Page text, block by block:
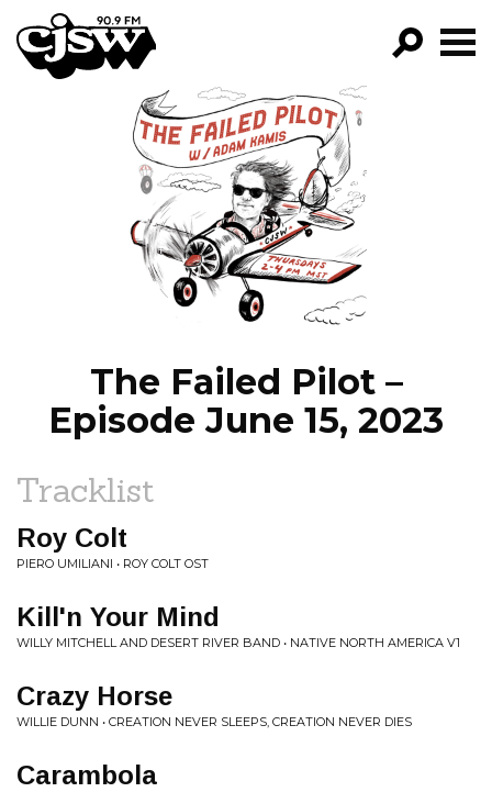
CJSW
FILTER BY:
PROGRAMS
EPISODES
NEWS
The Failed Pilot –
Episode June 15, 2023
Tracklist
Roy Colt
PIERO UMILIANI • ROY COLT OST
Kill'n Your Mind
WILLY MITCHELL AND DESERT RIVER BAND • NATIVE NORTH AMERICA V1
Crazy Horse
WILLIE DUNN • CREATION NEVER SLEEPS, CREATION NEVER DIES
Carambola